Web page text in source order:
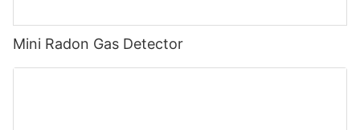
Mini Radon Gas Detector